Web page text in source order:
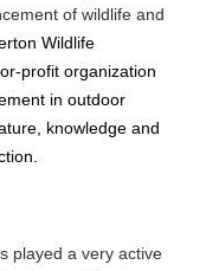
of wildlife and
Wildlife
profit organization
in outdoor
knowledge and
played a very active